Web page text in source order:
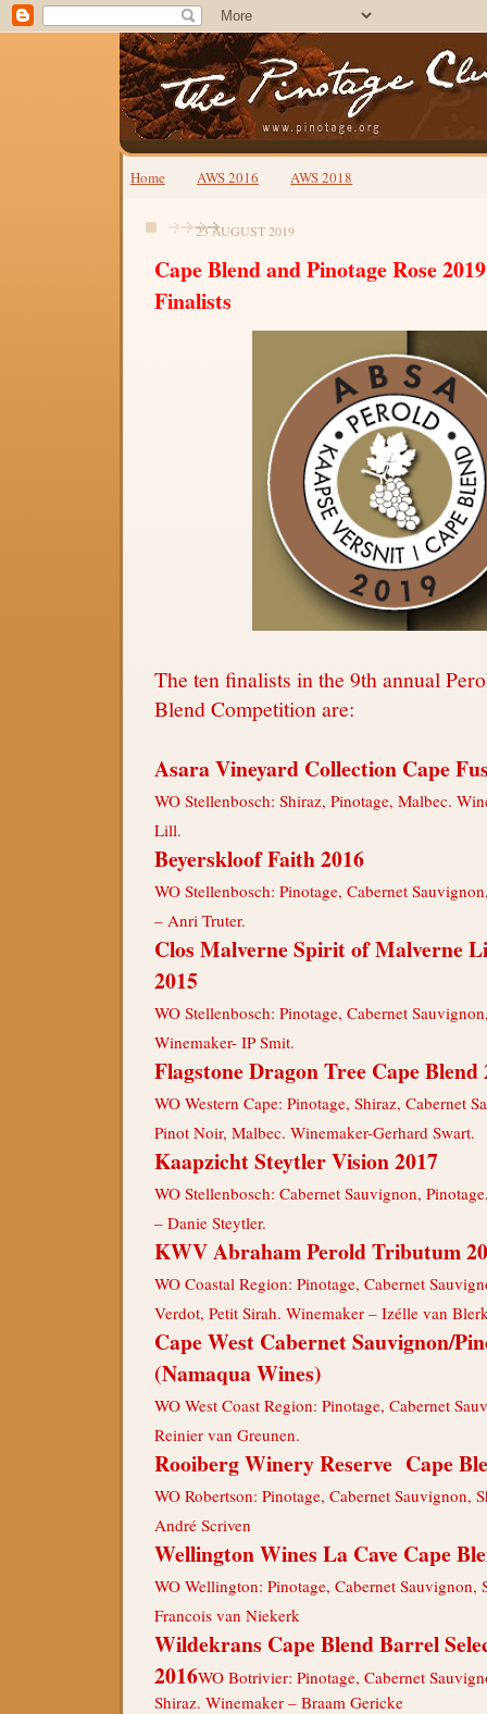
Home AWS 2016 AWS 2018
23 AUGUST 2019
Cape Blend and Pinotage Rose
Finalists
The ten finalists in the 9th annual
Blend Competition are:
Asara Vineyard Collection Cape
WO Stellenbosch: Shiraz, Pinotage, Malbec.
Lill.
Beyerskloof Faith 2016
WO Stellenbosch: Pinotage, Cabernet
– Anri Truter.
Clos Malverne Spirit of Malverne
2015
WO Stellenbosch: Pinotage, Cabernet
Winemaker- IP Smit.
Flagstone Dragon Tree Cape Blend
WO Western Cape: Pinotage, Shiraz, Cabernet
Pinot Noir, Malbec. Winemaker-Gerhard Swart.
Kaapzicht Steytler Vision 2017
WO Stellenbosch: Cabernet Sauvignon,
– Danie Steytler.
KWV Abraham Perold Tributum
WO Coastal Region: Pinotage, Cabernet
Verdot, Petit Sirah. Winemaker – Izélle van
Cape West Cabernet Sauvignon/
(Namaqua Wines)
WO West Coast Region: Pinotage, Cabernet
Reinier van Greunen.
Rooiberg Winery Reserve Cape
WO Robertson: Pinotage, Cabernet Sauvignon,
André Scriven
Wellington Wines La Cave Cape
WO Wellington: Pinotage, Cabernet Sauvignon,
Francois van Niekerk
Wildekrans Cape Blend Barrel
2016WO Botrivier: Pinotage, Cabernet
Shiraz. Winemaker – Braam Gericke